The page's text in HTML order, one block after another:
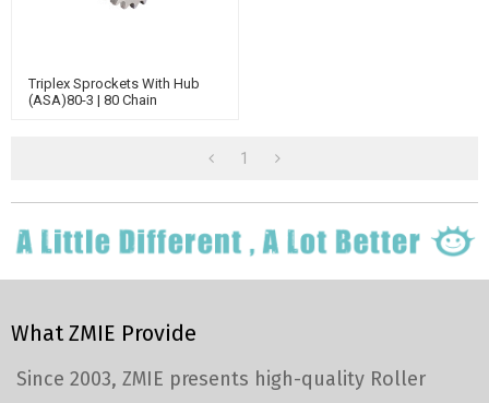
Triplex Sprockets With Hub
(ASA)80-3 | 80 Chain
1
What ZMIE Provide
Since 2003, ZMIE presents high-quality Roller